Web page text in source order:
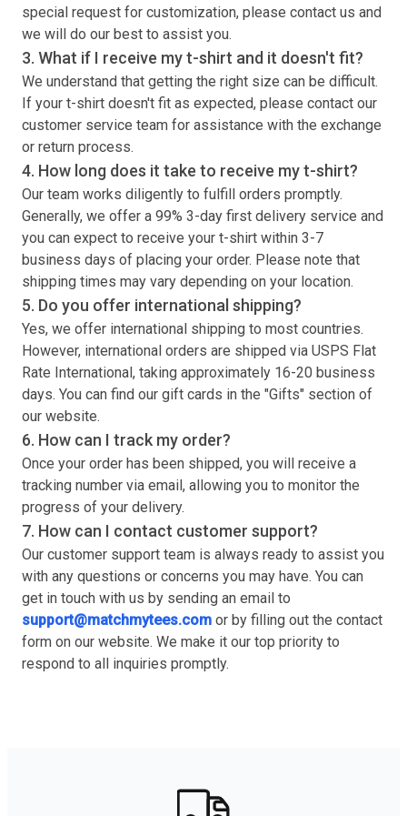
special request for customization, please contact us and
we will do our best to assist you.
3. What if I receive myt-shirt and it doesn't fit?
We understand that getting the right size can be difficult.
If your t-shirt doesn't fit as expected, please contact our
customer service team for assistance with the exchange
or return process.
4. How long does it take to receive myt-shirt?
Our team works diligently to fulfill orders promptly.
Generally, we offer a 99% 3-day first delivery service and
you can expect to receive your t-shirt within 3-7
business days of placing your order. Please note that
shipping times may vary depending on your location.
5. Do you offer international shipping?
Yes, we offer international shipping to most countries.
However, international orders are shipped via USPS Flat
Rate International, taking approximately 16-20 business
days. You can find our gift cards in the "Gifts" section of
our website.
6. How can I track my order?
Once your order has been shipped, you will receive a
tracking number via email, allowing you to monitor the
progress of your delivery.
7. How can I contact customer support?
Our customer support team is always ready to assist you
with any questions or concerns you may have. You can
get in touch with us by sending an email to
support@matchmytees.com or by filling out the contact
form on our website. We make it our top priority to
respond to all inquiries promptly.